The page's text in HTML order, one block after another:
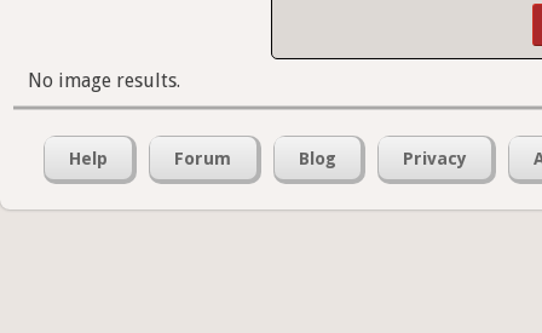
No image results.
Help Forum Blog Privacy